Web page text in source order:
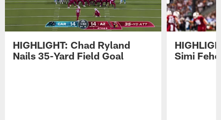
HIGHLIGHT: Chad Ryland
Nails 35-Yard Field Goal
Simi